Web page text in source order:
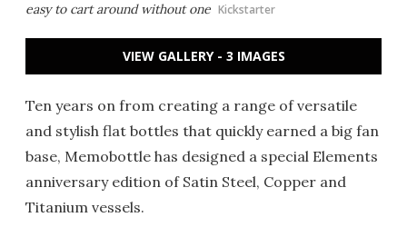
easy to cart around without one Kickstarter
VIEW GALLERY - 3 IMAGES
Ten years on from creating a range of versatile
and stylish flat bottles that quickly earned a big fan
base, Memobottle has designed a special Elements
anniversary edition of Satin Steel, Copper and
Titanium vessels.